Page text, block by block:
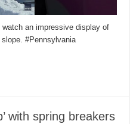
an impressive display of
#Pennsylvania
with spring breakers